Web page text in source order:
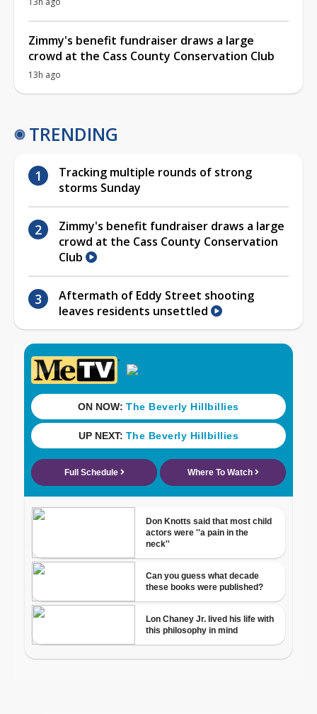
Zimmy's benefit fundraiser draws a large
crowd at the Cass County Conservation Club
13h ago
TRENDING
Tracking multiple rounds of strong
storms Sunday
Zimmy's benefit fundraiser draws a large
crowd at the Cass County Conservation
Club
Aftermath of Eddy Street shooting
leaves residents unsettled